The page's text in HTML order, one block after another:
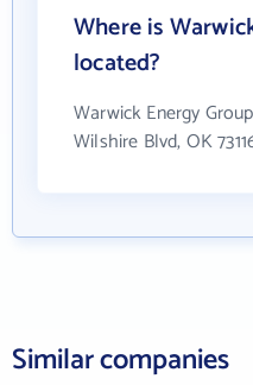
Where is
located?
Warwick Energy
Wilshire Blvd, OK
Similar companies